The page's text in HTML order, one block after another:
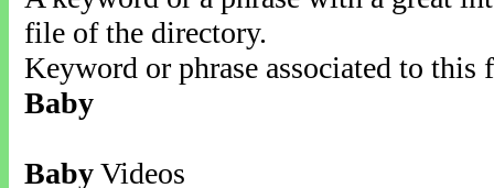
file of the directory.
Keyword or phrase associated to this
Baby
BabyVideos